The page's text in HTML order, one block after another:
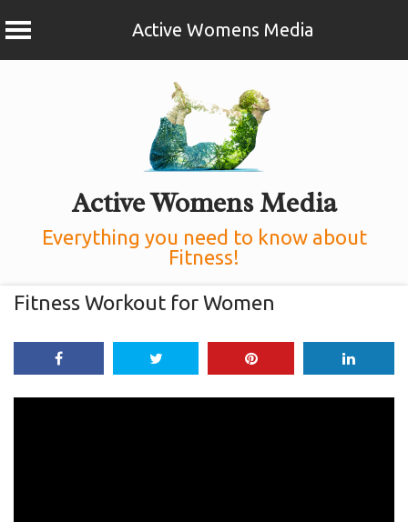
Active Womens Media
Active Womens Media
Everything you need to know about
Fitness!
Fitness Workout for Women